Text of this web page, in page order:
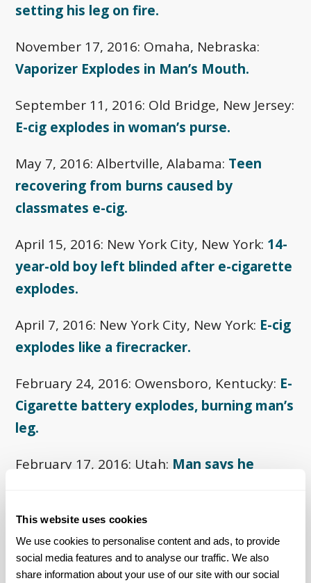
This website uses cookies
We use cookies to personalise content and ads, to provide
social media features and to analyse our traffic. We also
share information about your use of our site with our social
setting his leg on fire.
November 17, 2016: Omaha, Nebraska:
Vaporizer Explodes in Man’s Mouth.
September 11, 2016: Old Bridge, New Jersey:
E-cig explodes in woman’s purse.
May 7, 2016: Albertville, Alabama: Teen
recovering from burns caused by
classmates e-cig.
April 15, 2016: New York City, New York: 14-
year-old boy left blinded after e-cigarette
explodes.
April 7, 2016: New York City, New York: E-cig
explodes like a firecracker.
February 24, 2016: Owensboro, Kentucky: E-
Cigarette battery explodes, burning man’s
leg.
February 17, 2016: Utah: Man says he
February 10, 2016: Boulder, Colorado:
Colorado teen severely burned in e-cig
explosion.